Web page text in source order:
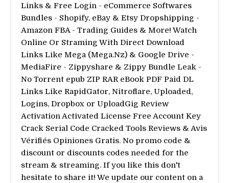
Links & Free Login - eCommerce Softwares
Bundles - Shopify, eBay & Etsy Dropshipping -
Amazon FBA - Trading Guides & More! Watch
Online Or Straming With Direct Download
Links Like Mega (Mega.Nz) & Google Drive -
MediaFire - Zippyshare & Zippy Bundle Leak -
No Torrent epub ZIP RAR eBook PDF Paid DL
Links Like RapidGator, Nitroflare, Uploaded,
Logins, Dropbox or UploadGig Review
Activation Activated License Free Account Key
Crack Serial Code Cracked Tools Reviews & Avis
Vérifiés Opiniones Gratis. No promo code &
discount or discounts codes needed for the
stream & streaming. If you like this don't
hesitate to share it! We update our content on a